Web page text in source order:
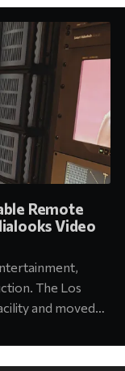
Remote
Video
The Los
and moved
at the